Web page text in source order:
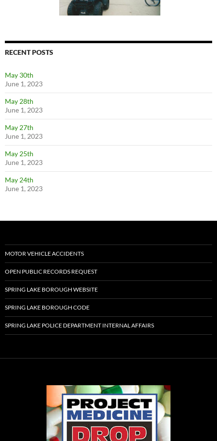
RECENT POSTS
May 30th
June 1, 2023
May 28th
June 1, 2023
May 27th
June 1, 2023
May 25th
June 1, 2023
May 24th
June 1, 2023
MOTOR VEHICLE ACCIDENTS
OPEN PUBLIC RECORDS REQUEST
SPRING LAKE BOROUGH WEBSITE
SPRING LAKE BOROUGH CODE
SPRING LAKE POLICE DEPARTMENT INTERNAL AFFAIRS